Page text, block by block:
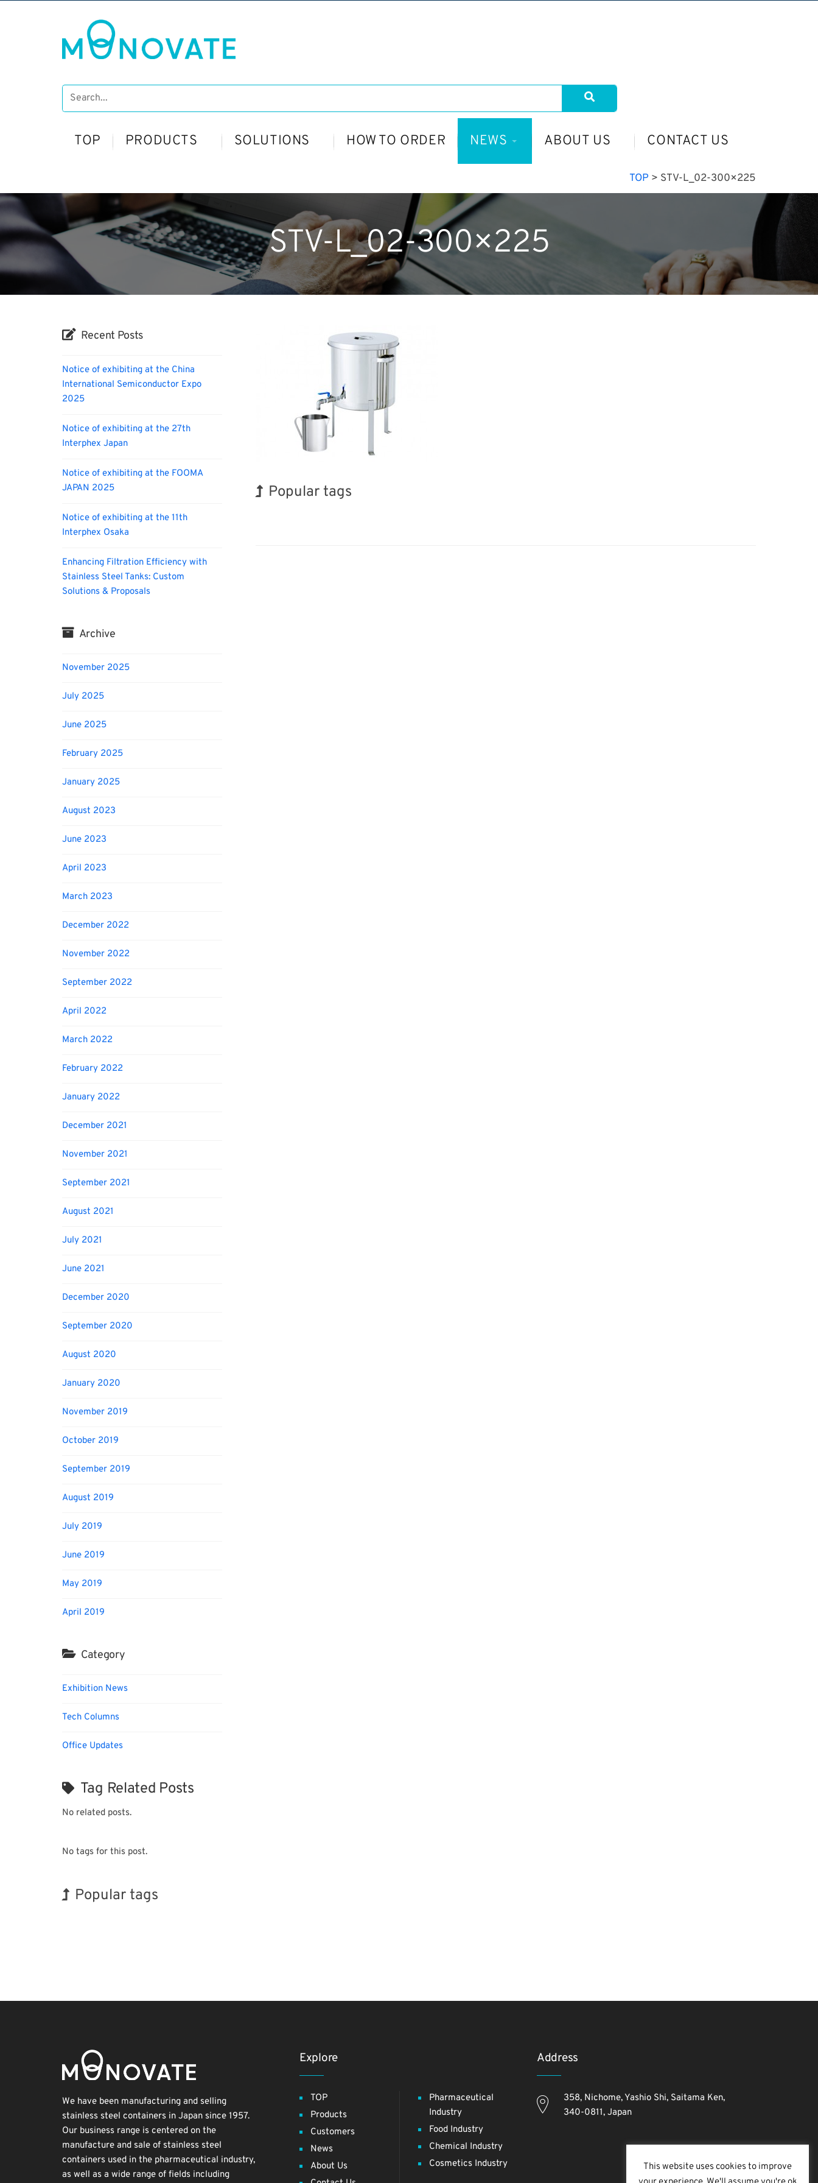
TOP PRODUCTS SOLUTIONS HOW TO ORDER NEWS ABOUT US CONTACT US
TOP > STV-L_02-300×225
STV-L_02-300×225
Popular tags
Recent Posts
Notice of exhibiting at the China
International Semiconductor Expo
2025
Notice of exhibiting at the 27th
Interphex Japan
Notice of exhibiting at the FOOMA
JAPAN 2025
Notice of exhibiting at the 11th
Interphex Osaka
Enhancing Filtration Efficiency with
Stainless Steel Tanks: Custom
Solutions & Proposals
Archive
November 2025
July 2025
June 2025
February 2025
January 2025
August 2023
June 2023
April 2023
March 2023
December 2022
November 2022
September 2022
April 2022
March 2022
February 2022
January 2022
December 2021
November 2021
September 2021
August 2021
July 2021
June 2021
December 2020
September 2020
August 2020
January 2020
November 2019
October 2019
September 2019
August 2019
July 2019
June 2019
May 2019
April 2019
Category
Exhibition News
Tech Columns
Office Updates
Tag Related Posts
No related posts.
No tags for this post.
Popular tags
We have been manufacturing and selling
stainless steel containers in Japan since 1957.
Our business range is centered on the
manufacture and sale of stainless steel
containers used in the pharmaceutical industry,
as well as a wide range of fields including
Explore
TOP
Products
Customers
News
About Us
Pharmaceutical
Industry
Food Industry
Chemical Industry
Cosmetics Industry
Address
358, Nichome, Yashio Shi, Saitama Ken,
340-0811, Japan
This website uses cookies to improve